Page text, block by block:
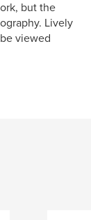
but the
Lively
viewed